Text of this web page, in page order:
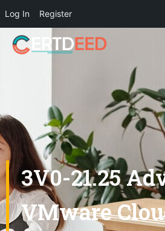
Log In Register
3V0-21.25
VMware